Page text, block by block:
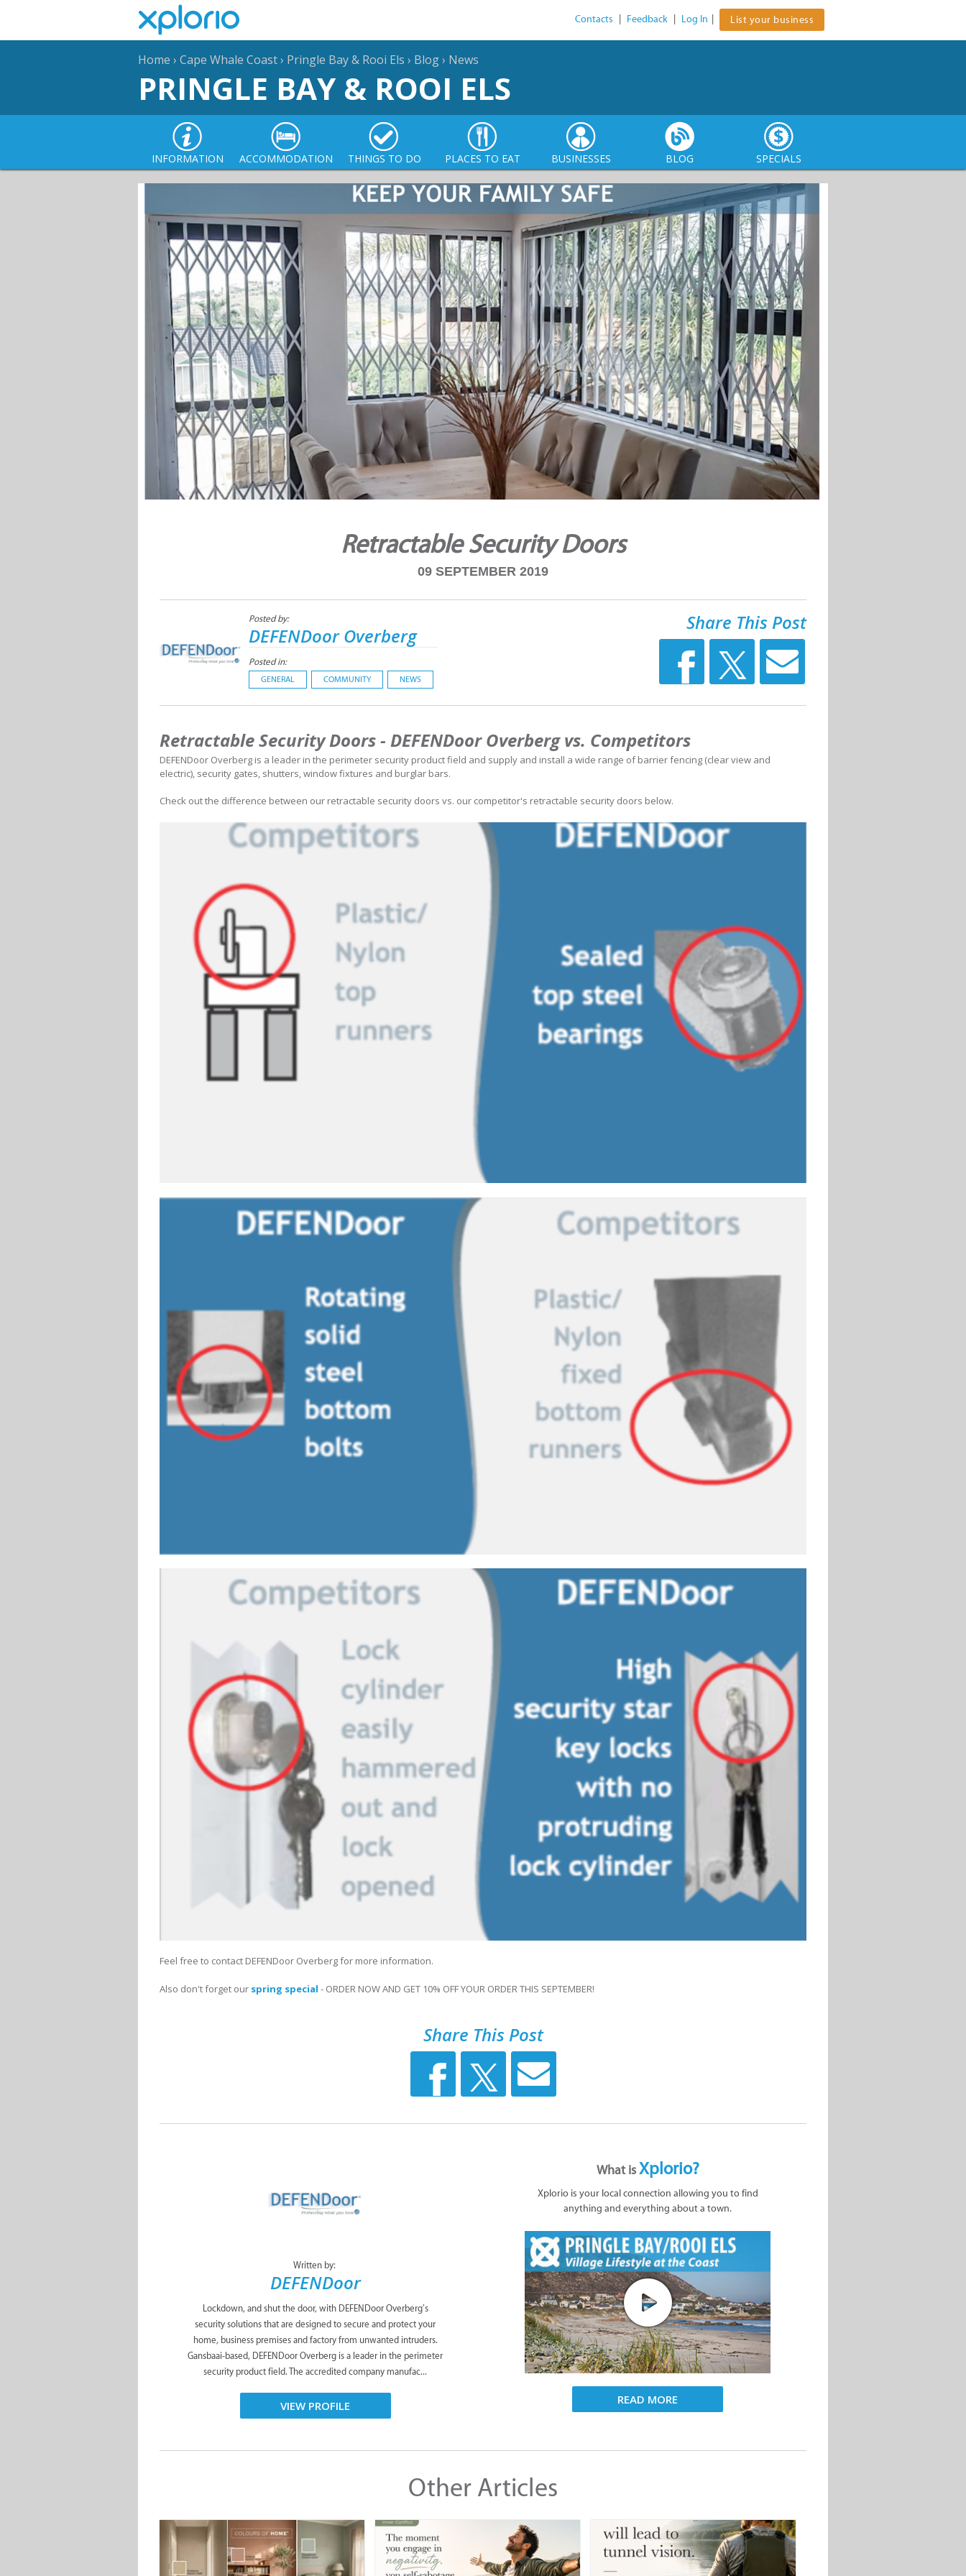
Contacts Feedback Log In List your business
Home › Cape Whale Coast› Pringle Bay & Rooi Els › Blog› News
PRINGLE BAY & ROOI ELS
INFORMATION ACCOMMODATION THINGS TO DO PLACES TO EAT BUSINESSES BLOG SPECIALS
Retractable Security Doors
09 SEPTEMBER 2019
Posted by:
DEFENDoor Overberg
Posted in:
GENERAL COMMUNITY NEWS
Share This Post
Retractable Security Doors - DEFENDoor Overberg vs. Competitors
DEFENDoor Overberg is a leader in the perimeter security product field and supply and install a wide range of barrier fencing (clear view and
electric), security gates, shutters, window fixtures and burglar bars.
Check out the difference between our retractable security doors vs. our competitor's retractable security doors below.
Feel free to contact DEFENDoor Overberg for more information.
Also don't forget our spring special - ORDER NOW AND GET 10% OFF YOUR ORDER THIS SEPTEMBER!
Share This Post
Written by:
DEFENDoor
Lockdown, and shut the door, with DEFENDoor Overberg’s
security solutions that are designed to secure and protect your
home, business premises and factory from unwanted intruders.
Gansbaai-based, DEFENDoor Overberg is a leader in the perimeter
security product field. The accredited company manufac...
VIEW PROFILE
What isXplorio?
Xplorio is your local connection allowing you to find
anything and everything about a town.
READ MORE
Other Articles